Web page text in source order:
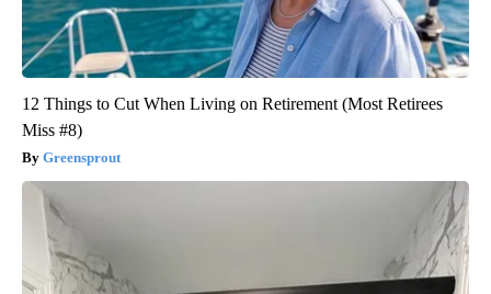
12 Things to Cut When Living on Retirement (Most Retirees
Miss #8)
Greensprout